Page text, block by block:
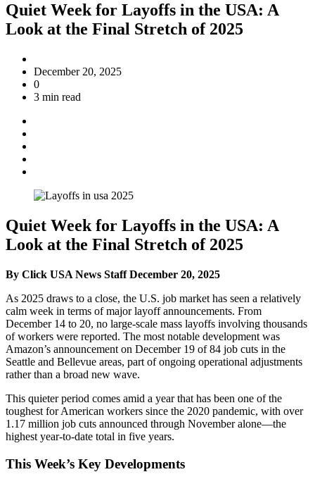
Quiet Week for Layoffs in the USA: A
Look at the Final Stretch of 2025
December 20, 2025
0
3 min read
Quiet Week for Layoffs in the USA: A
Look at the Final Stretch of 2025
By Click USA News Staff December 20, 2025
As 2025 draws to a close, the U.S. job market has seen a relatively
calm week in terms of major layoff announcements. From
December 14 to 20, no large-scale mass layoffs involving thousands
of workers were reported. The most notable development was
Amazon’s announcement on December 19 of 84 job cuts in the
Seattle and Bellevue areas, part of ongoing operational adjustments
rather than a broad new wave.
This quieter period comes amid a year that has been one of the
toughest for American workers since the 2020 pandemic, with over
1.17 million job cuts announced through November alone—the
highest year-to-date total in five years.
This Week’s Key Developments